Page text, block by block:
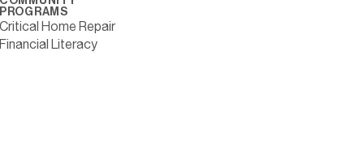
PROGRAMS
Critical Home Repair
Financial Literacy